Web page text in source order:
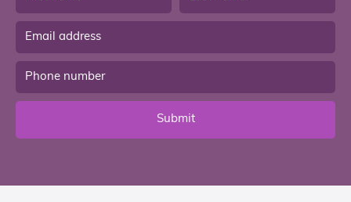
Submit